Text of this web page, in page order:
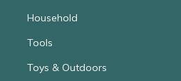
Household
Tools
Toys & Outdoors